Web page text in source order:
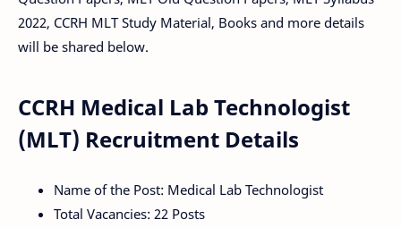
2022, CCRH MLT Study Material, Books and more details
will be shared below.
CCRH Medical Lab Technologist
(MLT) Recruitment Details
Name of the Post: Medical Lab Technologist
Total Vacancies: 22 Posts